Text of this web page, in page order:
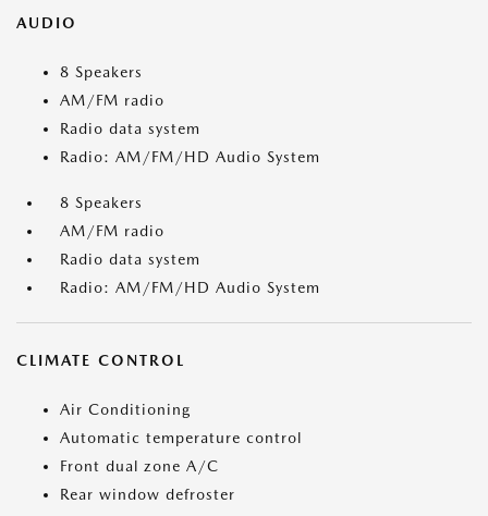
AUDIO
8 Speakers
AM/FM radio
Radio data system
Radio: AM/FM/HD Audio System
8 Speakers
AM/FM radio
Radio data system
Radio: AM/FM/HD Audio System
CLIMATE CONTROL
Air Conditioning
Automatic temperature control
Front dual zone A/C
Rear window defroster